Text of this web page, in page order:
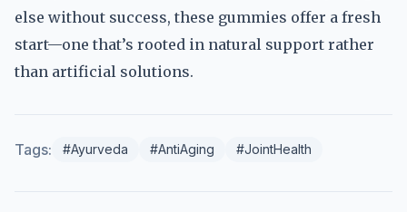
else without success, these gummies offer a fresh
start—one that’s rooted in natural support rather
than artificial solutions.
Tags: #Ayurveda #AntiAging #JointHealth